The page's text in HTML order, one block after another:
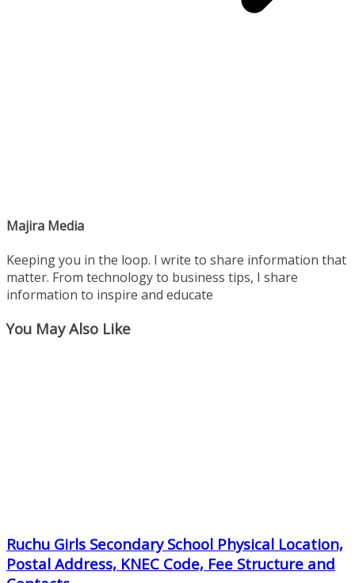
Majira Media
Keeping you in the loop. I write to share information that
matter. From technology to business tips, I share
information to inspire and educate
You May Also Like
Ruchu Girls Secondary School Physical Location,
Postal Address, KNEC Code, Fee Structure and